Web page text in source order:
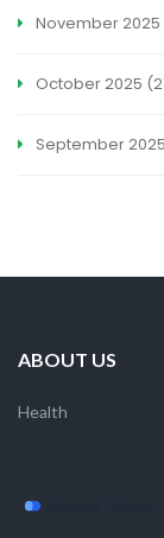
November 2025
October 2025
September 2025
ABOUT US
Health